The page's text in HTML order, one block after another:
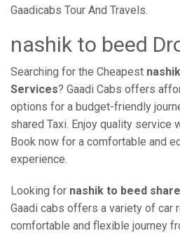
Gaadicabs Tour And Travels.
nashik to beed
Searching for the Cheapest
Services? Gaadi Cabs offers
options for a budget-friendly
shared Taxi. Enjoy quality service
Book now for a comfortable and
experience.
Looking for nashik to beed
Gaadi cabs offers a variety of car
comfortable and flexible journey